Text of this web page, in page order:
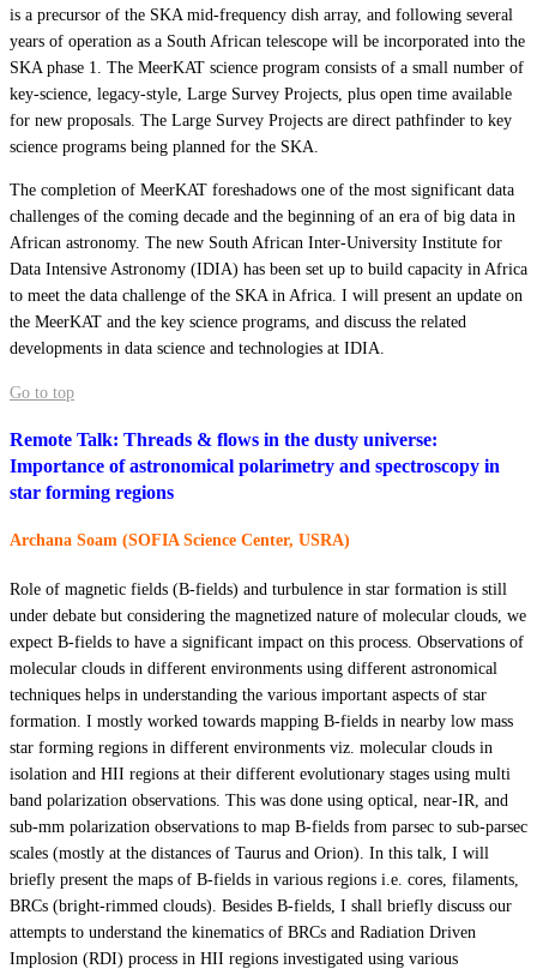
is a precursor of the SKA mid-frequency dish array, and following several
years of operation as a South African telescope will be incorporated into the
SKA phase 1. The MeerKAT science program consists of a small number of
key-science, legacy-style, Large Survey Projects, plus open time available
for new proposals. The Large Survey Projects are direct pathfinder to key
science programs being planned for the SKA.
The completion of MeerKAT foreshadows one of the most significant data
challenges of the coming decade and the beginning of an era of big data in
African astronomy. The new South African Inter-University Institute for
Data Intensive Astronomy (IDIA) has been set up to build capacity in Africa
to meet the data challenge of the SKA in Africa. I will present an update on
the MeerKAT and the key science programs, and discuss the related
developments in data science and technologies at IDIA.
Go to top
Remote Talk: Threads & flows in the dusty universe:
Importance of astronomical polarimetry and spectroscopy in
star forming regions
Archana Soam (SOFIA Science Center, USRA)
Role of magnetic fields (B-fields) and turbulence in star formation is still
under debate but considering the magnetized nature of molecular clouds, we
expect B-fields to have a significant impact on this process. Observations of
molecular clouds in different environments using different astronomical
techniques helps in understanding the various important aspects of star
formation. I mostly worked towards mapping B-fields in nearby low mass
star forming regions in different environments viz. molecular clouds in
isolation and HII regions at their different evolutionary stages using multi
band polarization observations. This was done using optical, near-IR, and
sub-mm polarization observations to map B-fields from parsec to sub-parsec
scales (mostly at the distances of Taurus and Orion). In this talk, I will
briefly present the maps of B-fields in various regions i.e. cores, filaments,
BRCs (bright-rimmed clouds). Besides B-fields, I shall briefly discuss our
attempts to understand the kinematics of BRCs and Radiation Driven
Implosion (RDI) process in HII regions investigated using various